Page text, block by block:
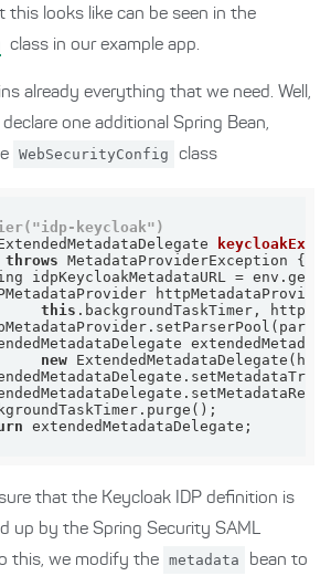
this looks like can be seen in the
class in our example app.
already everything that we need. Well,
one additional Spring Bean,
WebSecurityConfig class
keycloak")
throws MetadataProviderException
idpKeycloakMetadataURL =
this
new
that the Keycloak IDP definition is
up by the Spring Security SAML
this, we modify the metadata
bean to